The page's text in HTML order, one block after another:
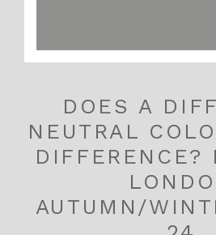
DOES A
NEUTRAL
DIFFERENCE?
AUTUMN/